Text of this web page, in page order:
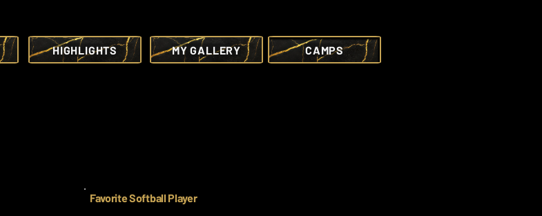
HIGHLIGHTS MY GALLERY CAMPS
Favorite Softball Player